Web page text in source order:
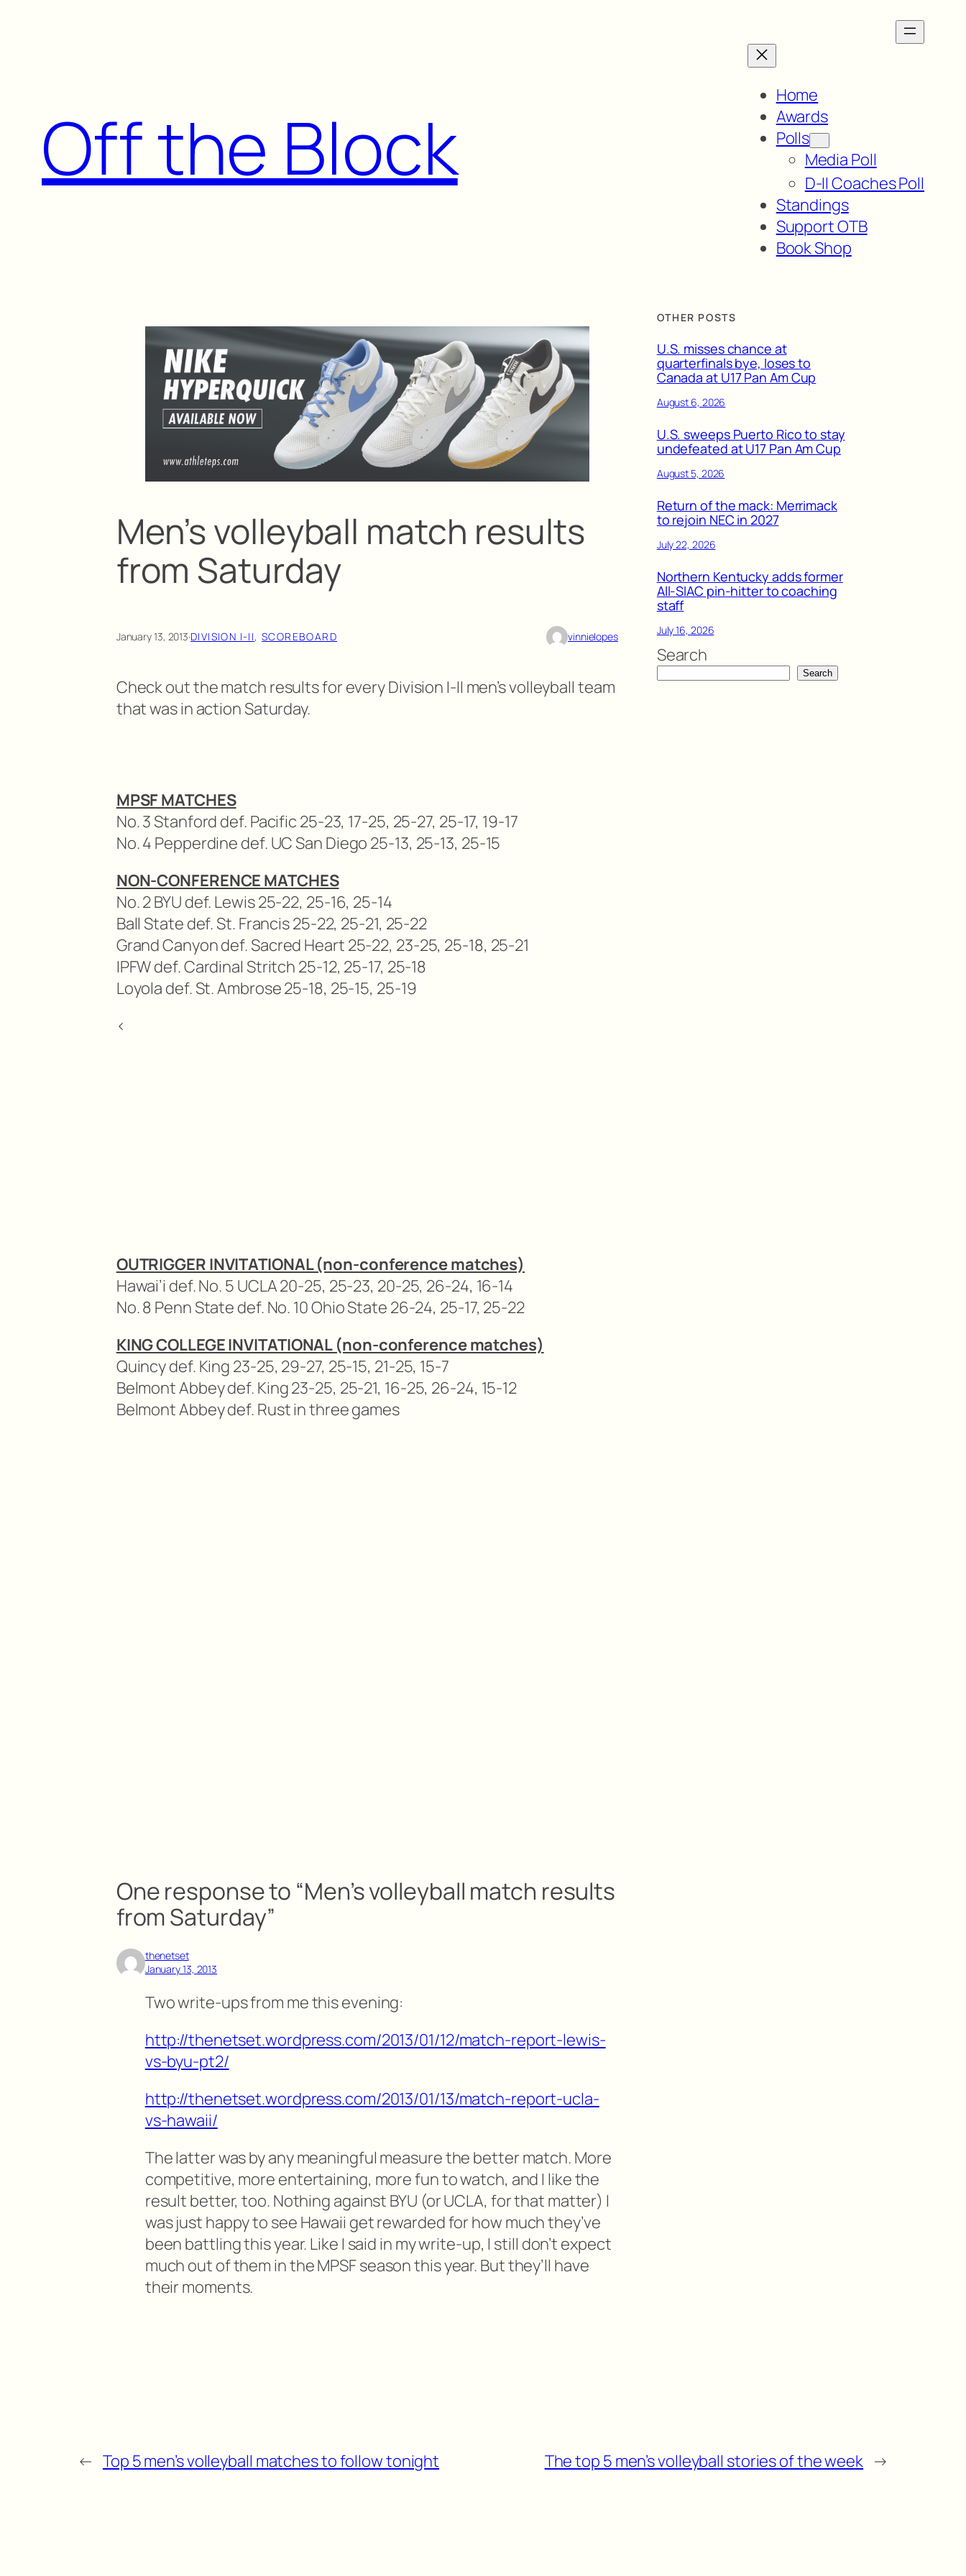
Off the Block
Home
Awards
Polls
Media Poll
D-II Coaches Poll
Standings
Support OTB
Book Shop
Men’s volleyball match results
from Saturday
January 13, 2013·DIVISION I-II, SCOREBOARD vinnielopes
Check out the match results for every Division I-II men’s volleyball team
that was in action Saturday.
MPSF MATCHES
No. 3 Stanford def. Pacific 25-23, 17-25, 25-27, 25-17, 19-17
No. 4 Pepperdine def. UC San Diego 25-13, 25-13, 25-15
NON-CONFERENCE MATCHES
No. 2 BYU def. Lewis 25-22, 25-16, 25-14
Ball State def. St. Francis 25-22, 25-21, 25-22
Grand Canyon def. Sacred Heart 25-22, 23-25, 25-18, 25-21
IPFW def. Cardinal Stritch 25-12, 25-17, 25-18
Loyola def. St. Ambrose 25-18, 25-15, 25-19
<
OUTRIGGER INVITATIONAL (non-conference matches)
Hawai’i def. No. 5 UCLA 20-25, 25-23, 20-25, 26-24, 16-14
No. 8 Penn State def. No. 10 Ohio State 26-24, 25-17, 25-22
KING COLLEGE INVITATIONAL (non-conference matches)
Quincy def. King 23-25, 29-27, 25-15, 21-25, 15-7
Belmont Abbey def. King 23-25, 25-21, 16-25, 26-24, 15-12
Belmont Abbey def. Rust in three games
One response to “Men’s volleyball match results
from Saturday”
thenetset
January 13, 2013
Two write-ups from me this evening:
http://thenetset.wordpress.com/2013/01/12/match-report-lewis-
vs-byu-pt2/
http://thenetset.wordpress.com/2013/01/13/match-report-ucla-
vs-hawaii/
The latter was by any meaningful measure the better match. More
competitive, more entertaining, more fun to watch, and I like the
result better, too. Nothing against BYU (or UCLA, for that matter) I
was just happy to see Hawaii get rewarded for how much they’ve
been battling this year. Like I said in my write-up, I still don’t expect
much out of them in the MPSF season this year. But they’ll have
their moments.
OTHER POSTS
U.S. misses chance at
quarterfinals bye, loses to
Canada at U17 Pan Am Cup
August 6, 2026
U.S. sweeps Puerto Rico to stay
undefeated at U17 Pan Am Cup
August 5, 2026
Return of the mack: Merrimack
to rejoin NEC in 2027
July 22, 2026
Northern Kentucky adds former
All-SIAC pin-hitter to coaching
staff
July 16, 2026
Search
Search
← Top 5 men’s volleyball matches to follow tonight The top 5 men’s volleyball stories of the week →